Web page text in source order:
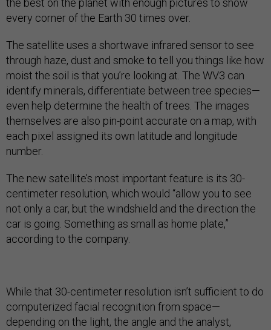
the best on the planet with enough pictures to show
every corner of the Earth 30 times over.
The satellite uses a shortwave infrared sensor to see
through haze, dust and smoke to tell you things like how
moist the soil is that you’re looking at. The WV3 can
identify minerals, differentiate between tree species—
even help determine the health of trees. The images
themselves are also pin-point accurate on a map, with
each pixel assigned its own latitude and longitude
number.
The new satellite’s most important feature is its 30-
centimeter resolution, which would “allow you to see
not only a car, but the windshield and the direction the
car is going. Something as small as home plate,”
according to the company.
While that 30-centimeter resolution isn’t sufficient to do
computerized facial recognition from space—
depending on the light, the angle and the analyst,